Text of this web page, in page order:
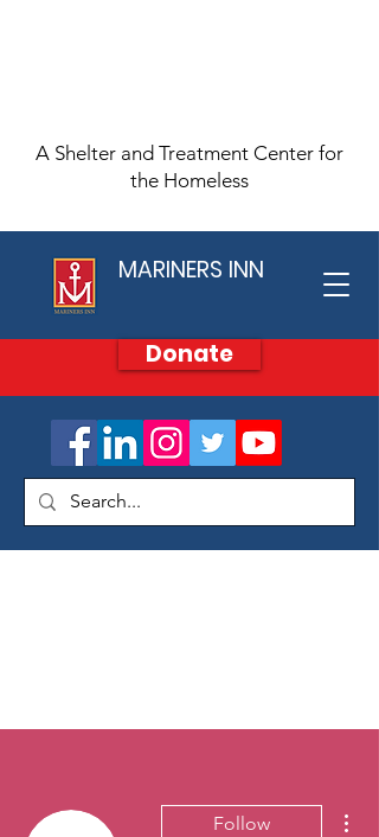
MARINERS INN
Donate
A Shelter and Treatment Center for
the Homeless
Follow